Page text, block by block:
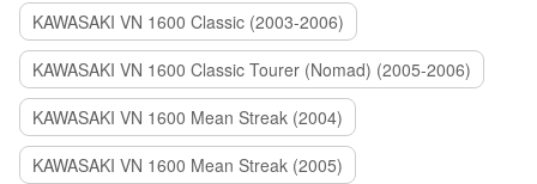
KAWASAKI VN 1600 Classic (2003-2006)
KAWASAKI VN 1600 Classic Tourer (Nomad) (2005-2006)
KAWASAKI VN 1600 Mean Streak (2004)
KAWASAKI VN 1600 Mean Streak (2005)